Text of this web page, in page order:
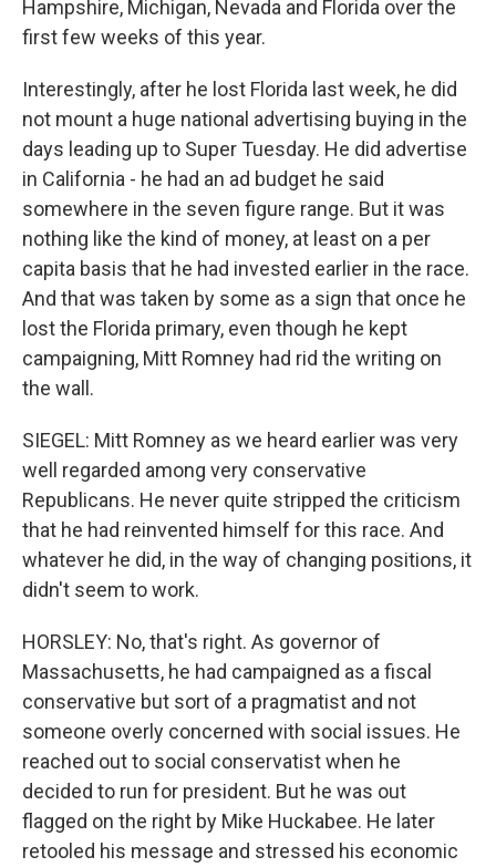
Hampshire, Michigan, Nevada and Florida over the
first few weeks of this year.
Interestingly, after he lost Florida last week, he did
not mount a huge national advertising buying in the
days leading up to Super Tuesday. He did advertise
in California - he had an ad budget he said
somewhere in the seven figure range. But it was
nothing like the kind of money, at least on a per
capita basis that he had invested earlier in the race.
And that was taken by some as a sign that once he
lost the Florida primary, even though he kept
campaigning, Mitt Romney had rid the writing on
the wall.
SIEGEL: Mitt Romney as we heard earlier was very
well regarded among very conservative
Republicans. He never quite stripped the criticism
that he had reinvented himself for this race. And
whatever he did, in the way of changing positions, it
didn't seem to work.
HORSLEY: No, that's right. As governor of
Massachusetts, he had campaigned as a fiscal
conservative but sort of a pragmatist and not
someone overly concerned with social issues. He
reached out to social conservatist when he
decided to run for president. But he was out
flagged on the right by Mike Huckabee. He later
retooled his message and stressed his economic